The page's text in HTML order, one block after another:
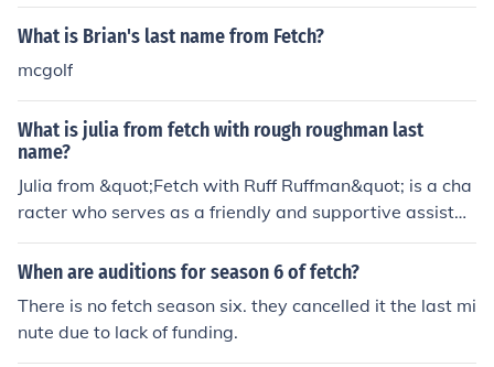
What is Brian's last name from Fetch?
mcgolf
What is julia from fetch with rough roughman last
name?
Julia from &quot;Fetch with Ruff Ruffman&quot; is a cha
racter who serves as a friendly and supportive assistan
t to Ruff, the animated dog host of the show. The show f
eatures various educational challenges for children, ble
f is &quot;Ruffman.&quot; Julia's role is to help guide the
child contestants through their tasks and provide encou
When are auditions for season 6 of fetch?
There is no fetch season six. they cancelled it the last mi
nute due to lack of funding.